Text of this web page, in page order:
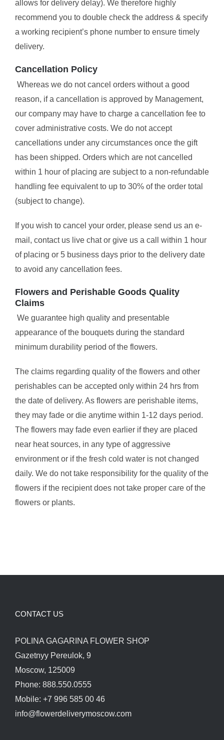
allows for delivery delay). We therefore highly
recommend you to double check the address & specify
a working recipient’s phone number to ensure timely
delivery.
Cancellation Policy
Whereas we do not cancel orders without a good
reason, if a cancellation is approved by Management,
our company may have to charge a cancellation fee to
cover administrative costs. We do not accept
cancellations under any circumstances once the gift
has been shipped. Orders which are not cancelled
within 1 hour of placing are subject to a non-refundable
handling fee equivalent to up to 30% of the order total
(subject to change).
If you wish to cancel your order, please send us an e-
mail, contact us live chat or give us a call within 1 hour
of placing or 5 business days prior to the delivery date
to avoid any cancellation fees.
Flowers and Perishable Goods Quality
Claims
We guarantee high quality and presentable
appearance of the bouquets during the standard
minimum durability period of the flowers.
The claims regarding quality of the flowers and other
perishables can be accepted only within 24 hrs from
the date of delivery. As flowers are perishable items,
they may fade or die anytime within 1-12 days period.
The flowers may fade even earlier if they are placed
near heat sources, in any type of aggressive
environment or if the fresh cold water is not changed
daily. We do not take responsibility for the quality of the
flowers if the recipient does not take proper care of the
flowers or plants.
CONTACT US
POLINA GAGARINA FLOWER SHOP
Gazetnyy Pereulok, 9
Moscow, 125009
Phone: 888.550.0555
Mobile: +7 996 585 00 46
info@flowerdeliverymoscow.com